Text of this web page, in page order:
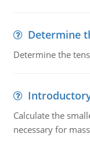
Determine
Determine the
Calculate the
necessary for